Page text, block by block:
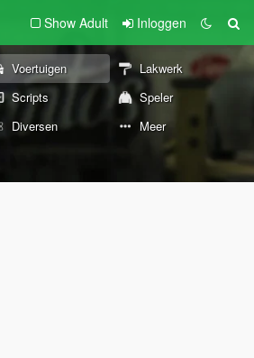
Show Adult Inloggen
Voertuigen
Lakwerk
Scripts
Speler
Diversen Meer